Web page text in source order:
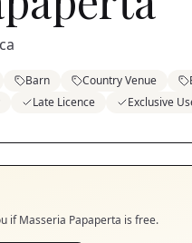
Barn Country Venue
Late Licence Exclusive
ifMasseria Papaperta is free.